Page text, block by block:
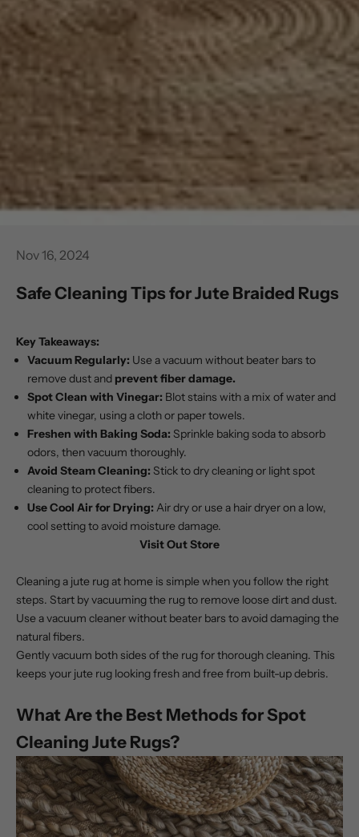
Nov 16, 2024
Safe Cleaning Tips for Jute Braided Rugs
Key Takeaways:
Vacuum Regularly: Use a vacuum without beater bars to
remove dust and prevent fiber damage.
Spot Clean with Vinegar: Blot stains with a mix of water and
whitevinegar, using a cloth or paper towels.
Freshen with Baking Soda: Sprinkle baking soda to absorb
odors, then vacuum thoroughly.
Avoid Steam Cleaning: Stick to dry cleaning or light spot
cleaning to protect fibers.
Use Cool Air for Drying: Air dry or use a hair dryer on a low,
cool setting to avoid moisture damage.
Visit Out Store
Cleaning a jute rugat home is simple when you follow the right
steps. Start by vacuuming the rug to remove loose dirt and dust.
Use a vacuum cleaner without beater bars to avoid damaging the
natural fibers.
Gently vacuum both sides of the rug for thorough cleaning. This
keeps your jute rug looking fresh and free from built-up debris.
What Are the Best Methods for Spot
Cleaning Jute Rugs?